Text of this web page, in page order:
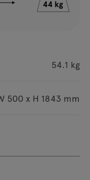
54.1 kg
500 x H 1843 mm